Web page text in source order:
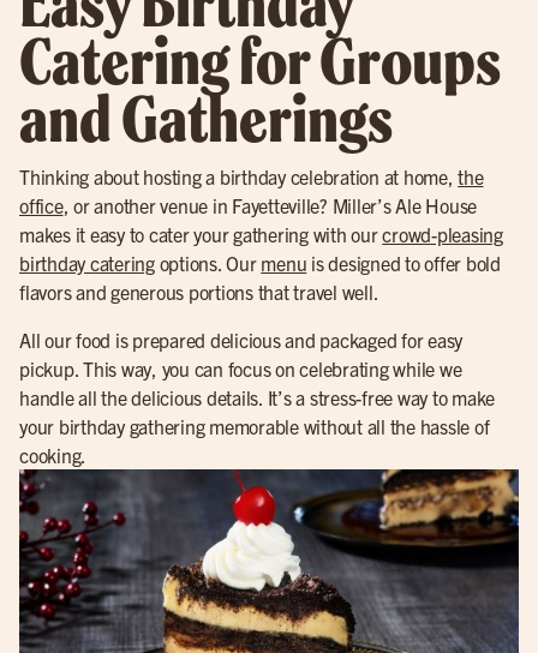
Catering for Groups
and Gatherings
Thinking about hosting a birthday celebration at home,the
office, or another venue in Fayetteville? Miller’s Ale House
makes it easy to cater your gathering with ourcrowd-pleasing
birthday cateringoptions. Our menu is designed to offer bold
flavors and generous portions that travel well.
All our food is prepared delicious and packaged for easy
pickup. This way, you can focus on celebrating while we
handle all the delicious details. It’s a stress-free way to make
your birthday gathering memorable without all the hassle of
cooking.